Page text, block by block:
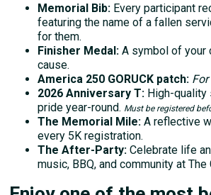
Memorial Bib: Every participant
featuring the name of a fallen
for them.
Finisher Medal: A symbol of your
cause.
America 250 GORUCK patch:
2026 Anniversary T: High-quality
pride year-round. Must be registered
The Memorial Mile: A reflective
every 5K registration.
The After-Party: Celebrate life
music, BBQ, and community at The